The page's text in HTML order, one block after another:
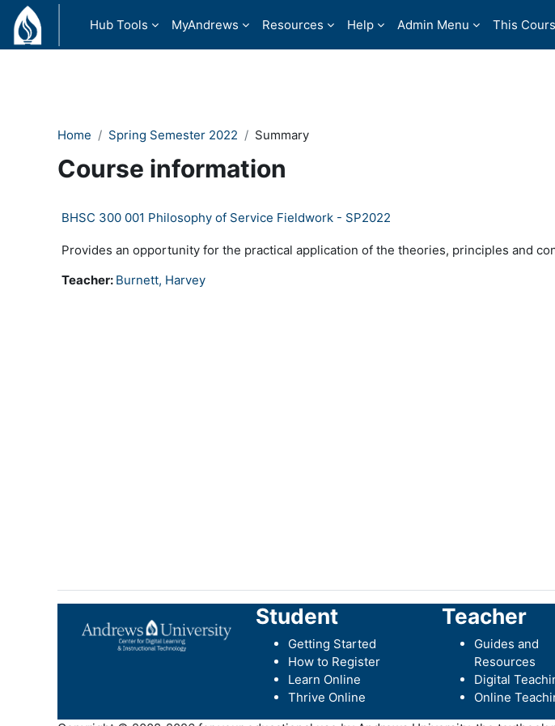
Ndlulela endikimbeni enkulu
Hub Tools
MyAndrews Resources Help Admin Menu This
Home Spring Semester 2022 Summary
Course information
BHSC 300 001 Philosophy of Service Fieldwork - SP2022
Provides an opportunity for the practical application of the theories, principles and
Teacher: Burnett, Harvey
Student
Getting Started
How to Register
Learn Online
Thrive Online
Teacher
Guides and
Resources
Digital
Online